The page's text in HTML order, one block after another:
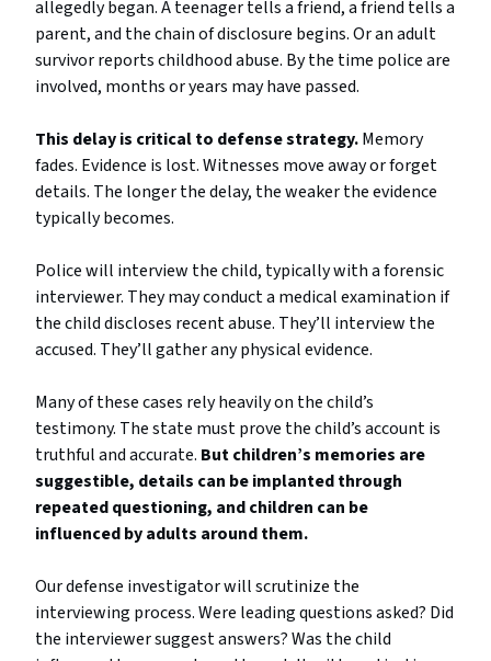
allegedly began. A teenager tells a friend, a friend tells a
parent, and the chain of disclosure begins. Or an adult
survivor reports childhood abuse. By the time police are
involved, months or years may have passed.
This delay is critical to defense strategy.Memory
fades. Evidence is lost. Witnesses move away or forget
details. The longer the delay, the weaker the evidence
typically becomes.
Police will interview the child, typically with a forensic
interviewer. They may conduct a medical examination if
the child discloses recent abuse. They’ll interview the
accused. They’ll gather any physical evidence.
Many of these cases rely heavily on the child’s
testimony. The state must prove the child’s account is
truthful and accurate. But children’s memories are
suggestible, details can be implanted through
repeated questioning, and children can be
influenced by adults around them.
Our defense investigator will scrutinize the
interviewing process. Were leading questions asked? Did
the interviewer suggest answers? Was the child